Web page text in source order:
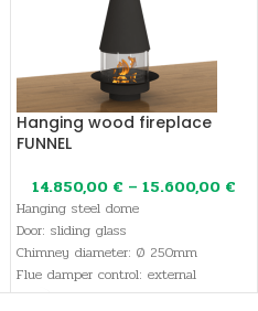
Hanging wood fireplace
FUNNEL
14.850,00 € – 15.600,00 €
Hanging steel dome
Door: sliding glass
Chimney diameter: Ø 250mm
Flue damper control: external
Color: Smoke gray or black